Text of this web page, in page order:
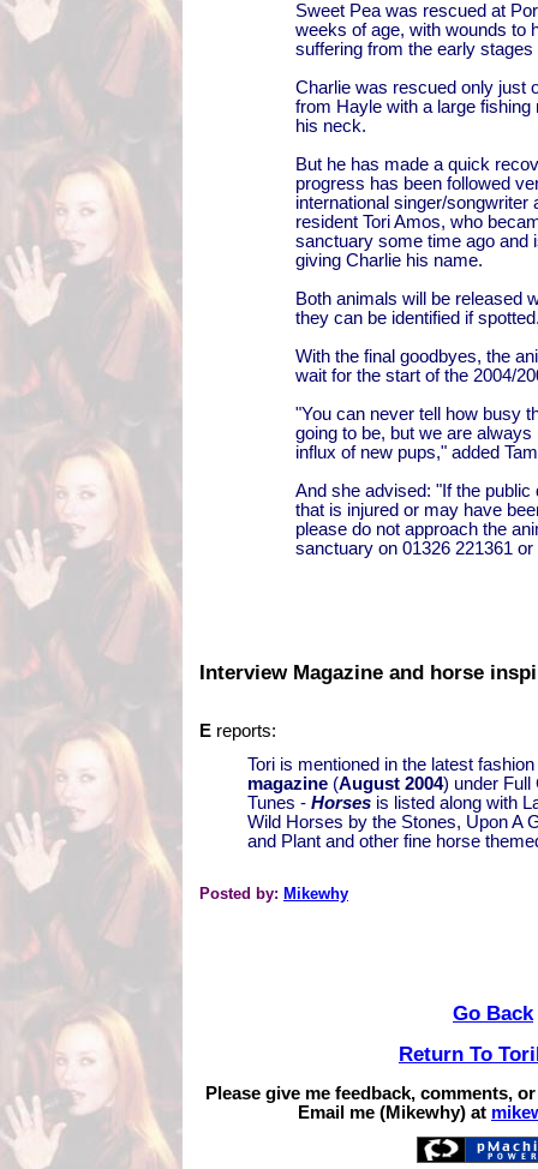
Sweet Pea was rescued at
weeks of age, with wounds to
suffering from the early stages
Charlie was rescued only just
from Hayle with a large fishing
his neck.
But he has made a quick
progress has been followed
international singer/songwriter
resident Tori Amos, who
sanctuary some time ago and
giving Charlie his name.
Both animals will be released
they can be identified if
With the final goodbyes, the
wait for the start of the 2004/
"You can never tell how busy
going to be, but we are always
influx of new pups," added
And she advised: "If the public
that is injured or may have
please do not approach the
sanctuary on 01326 221361
Interview Magazine and horse
E reports:
Tori is mentioned in the latest
magazine (August 2004) under Full
Tunes - Horses is listed along with
Wild Horses by the Stones, Upon A
and Plant and other fine horse
Posted by: Mikewhy
Go Back
Return To
Please give me feedback, comments,
Email me (Mikewhy) at